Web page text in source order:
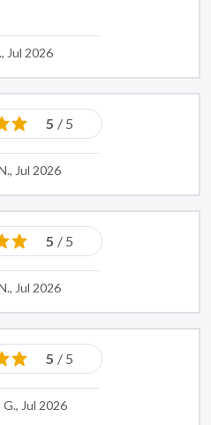
Jul 2026
5 / 5
Jul 2026
5 / 5
Jul 2026
5 / 5
Jul 2026